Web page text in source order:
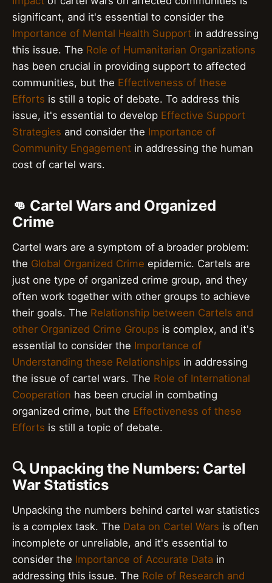
significant, and it's essential to consider the
Importance of Mental Health Support in addressing
this issue. The Role of Humanitarian Organizations
has been crucial in providing support to affected
communities, but the Effectiveness of these
Efforts is still a topic of debate. To address this
issue, it's essential to develop Effective Support
Strategies and consider the Importance of
Community Engagement in addressing the human
cost of cartel wars.
👊 Cartel Wars and Organized
Crime
Cartel wars are a symptom of a broader problem:
the Global Organized Crime epidemic. Cartels are
just one type of organized crime group, and they
often work together with other groups to achieve
their goals. The Relationship between Cartels and
other Organized Crime Groups is complex, and it's
essential to consider the Importance of
Understanding these Relationships in addressing
the issue of cartel wars. The Role of International
Cooperation has been crucial in combating
organized crime, but the Effectiveness of these
Efforts is still a topic of debate.
🔍 Unpacking the Numbers: Cartel
War Statistics
Unpacking the numbers behind cartel war statistics
is a complex task. The Data on Cartel Wars is often
incomplete or unreliable, and it's essential to
consider the Importance of Accurate Data in
addressing this issue. The Role of Research and